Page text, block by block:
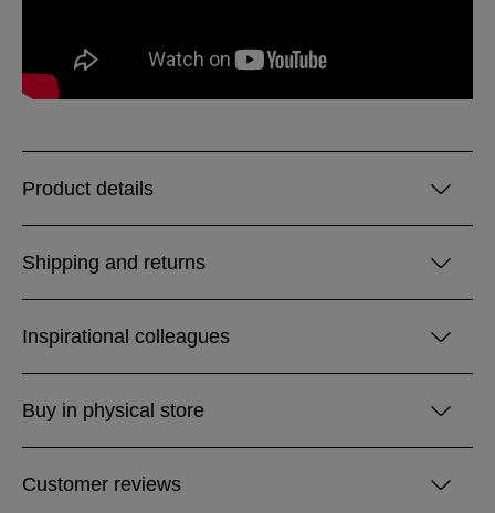
Product details
Shipping and returns
Inspirational colleagues
Buy in physical store
Customer reviews